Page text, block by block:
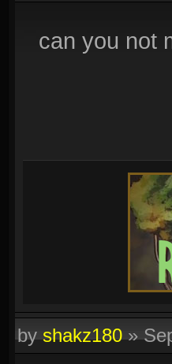
can you not
byshakz180»